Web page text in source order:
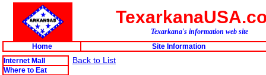
Texarkana's information web site
Home
Site Information
Internet Mall
Where to Eat
Back to List